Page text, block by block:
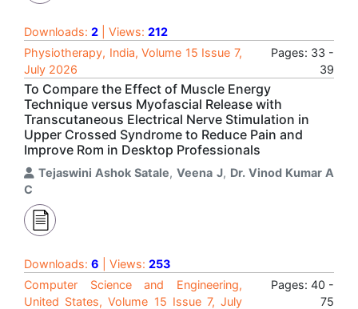
Downloads: 2 | Views: 212
Physiotherapy, India, Volume 15 Issue 7,
July 2026
Pages: 33 -
39
To Compare the Effect of Muscle Energy
Technique versus Myofascial Release with
Transcutaneous Electrical Nerve Stimulation in
Upper Crossed Syndrome to Reduce Pain and
Improve Rom in Desktop Professionals
Tejaswini Ashok Satale,Veena J, Dr. Vinod Kumar A
C
Downloads: 6 | Views: 253
Computer Science and Engineering,
United States, Volume 15 Issue 7, July
Pages: 40 -
75